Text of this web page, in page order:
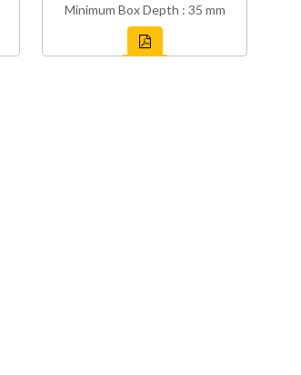
Minimum Box Depth : 35 mm